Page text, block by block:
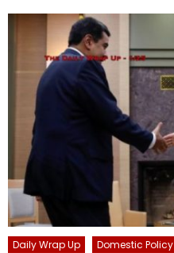
Daily Wrap Up Domestic Policy